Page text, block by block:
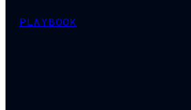
PLAYBOOK
Beyond
experience